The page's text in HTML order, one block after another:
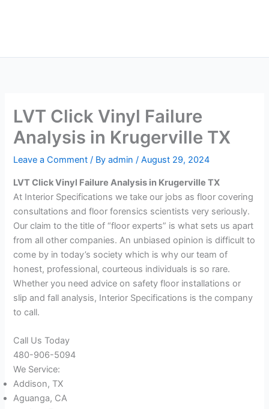
LVT Click Vinyl Failure
Analysis in Krugerville TX
Leave a Comment / Byadmin/August 29, 2024
LVT Click Vinyl Failure Analysis in Krugerville TX
At Interior Specifications we take our jobs as floor covering
consultations and floor forensics scientists very seriously.
Our claim to the title of “floor experts” is what sets us apart
from all other companies. An unbiased opinion is difficult to
come by in today’s society which is why our team of
honest, professional, courteous individuals is so rare.
Whether you need advice on safety floor installations or
slip and fall analysis, Interior Specifications is the company
to call.
Call Us Today
480-906-5094
We Service:
Addison, TX
Aguanga, CA